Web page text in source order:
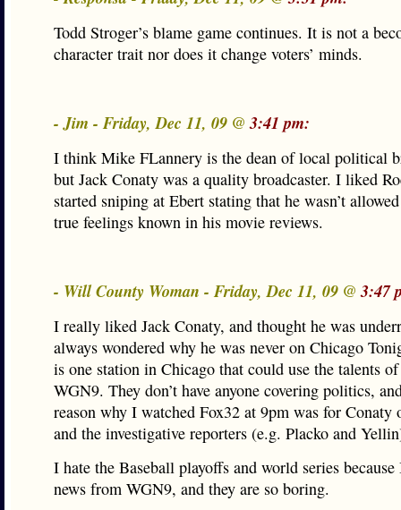
Todd Stroger’s blame game continues. It is not a
character trait nor does it change voters’ minds.
- Jim - Friday, Dec 11, 09 @3:41 pm:
I think Mike FLannery is the dean of local political
but Jack Conaty was a quality broadcaster. I liked
started sniping at Ebert stating that he wasn’t
true feelings known in his movie reviews.
- Will County Woman - Friday, Dec 11, 09 @3:47
I really liked Jack Conaty, and thought he was
always wondered why he was never on Chicago
is one station in Chicago that could use the talents of
WGN9. They don’t have anyone covering politics,
reason why I watched Fox32 at 9pm was for Conaty
and the investigative reporters (e.g. Placko and
I hate the Baseball playoffs and world series
news from WGN9, and they are so boring.